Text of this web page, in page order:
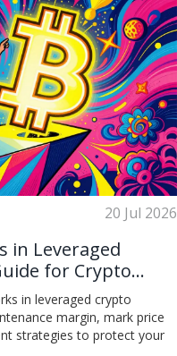
20 Jul 2026
in Leveraged
for Crypto
in leveraged crypto
margin, mark price
strategies to protect your